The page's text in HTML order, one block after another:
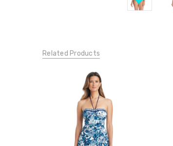
Related Products